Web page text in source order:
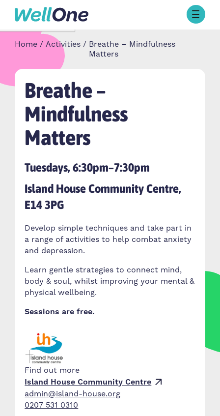
Skip to content
Browse Activities
What’s On Today
Our Projects
About
About Well One
Stories
Our Partners
Contact Us
Home Activities
Breathe – Mindfulness
Matters
Breathe –
Mindfulness
Matters
Tuesdays, 6:30pm–7:30pm
Island House Community Centre,
E14 3PG
Develop simple techniques and take part in
a range of activities to help combat anxiety
and depression.
Learn gentle strategies to connect mind,
body & soul, whilst improving your mental &
physical wellbeing.
Sessions are free.
Find out more
Island House Community Centre
admin@island-house.org
0207 531 0310